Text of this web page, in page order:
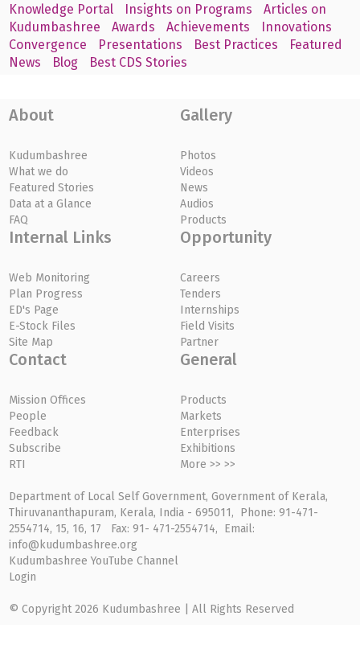
Knowledge Portal
Insights on Programs
Articles on
Kudumbashree
Awards Achievements
Innovations
Convergence
Presentations Best Practices
Featured
News
Blog Best CDS Stories
About
Kudumbashree
What we do
Featured Stories
Data at a Glance
FAQ
Gallery
Photos
Videos
News
Audios
Products
Internal Links
Web Monitoring
Plan Progress
ED's Page
E-Stock Files
Site Map
Opportunity
Careers
Tenders
Internships
Field Visits
Partner
Contact
Mission Offices
People
Feedback
Subscribe
RTI
General
Products
Markets
Enterprises
Exhibitions
More >> >>
Department of Local Self Government, Government of Kerala,
Thiruvananthapuram, Kerala, India - 695011, Phone: 91-471-
2554714, 15, 16, 17 Fax: 91- 471-2554714, Email:
info@kudumbashree.org
Kudumbashree YouTube Channel
Login
© Copyright 2026 Kudumbashree | All Rights Reserved